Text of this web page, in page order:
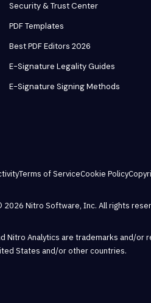
Security & Trust Center
PDF Templates
Best PDF Editors 2026
E-Signature Legality Guides
E-Signature Signing Methods
Terms of ServiceCookie Policy
2026 Nitro Software, Inc. All rights
Nitro Analytics are trademarks and/or
States and/or other countries.